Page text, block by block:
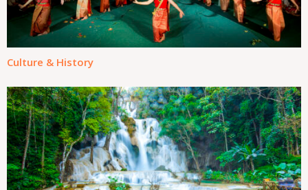
Culture & History